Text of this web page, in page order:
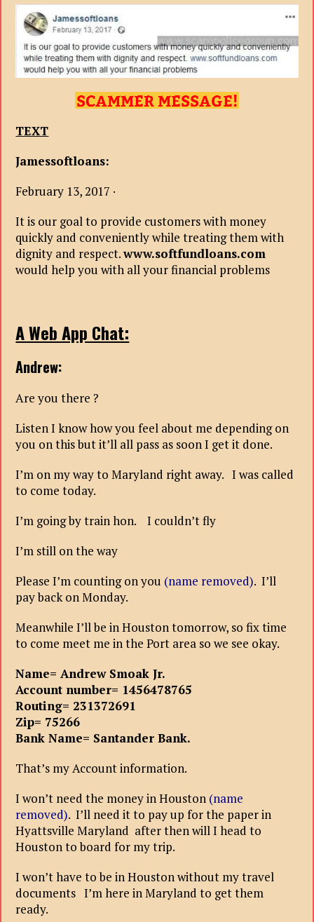
TEXT
Jamessoftloans:
February 13, 2017 ·
It is our goal to provide customers with money
quickly and conveniently while treating them with
dignity and respect.www.softfundloans.com
would help you with all your financial problems
A Web App Chat:
Andrew:
Are you there ?
Listen I know how you feel about me depending on
you on this but it’ll all pass as soon I get it done.
I’m on my way to Maryland right away. I was called
to come today.
I’m going by train hon. I couldn’t fly
I’m still on the way
Please I’m counting on you (name removed). I’ll
pay back on Monday.
Meanwhile I’ll be in Houston tomorrow, so fix time
to come meet me in the Port area so we see okay.
Name= Andrew Smoak Jr.
Account number= 1456478765
Routing= 231372691
Zip= 75266
Bank Name= Santander Bank.
That’s my Account information.
I won’t need the money in Houston (name
removed). I’ll need it to pay up for the paper in
Hyattsville Maryland after then will I head to
Houston to board for my trip.
I won’t have to be in Houston without my travel
documents I’m here in Maryland to get them
ready.